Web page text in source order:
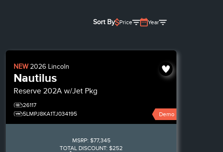
Sort By Price Year
NEW2026 Lincoln
Nautilus
Reserve 202A w/Jet Pkg
26117
5LMPJ8KA1TJ034195
Demo
MSRP: $77,345
TOTAL DISCOUNT: $252